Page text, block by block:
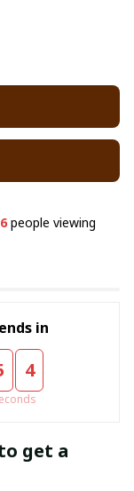
people viewing
in
4
get a